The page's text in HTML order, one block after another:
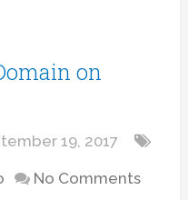
on
19, 2017
No Comments